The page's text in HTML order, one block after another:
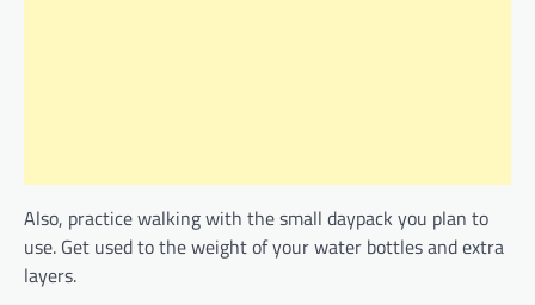
Also, practice walking with the small daypack you plan to
use. Get used to the weight of your water bottles and extra
layers.